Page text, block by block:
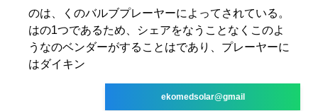
のは、くのバルブプレーヤーによってされている。
はの1つであるため、シェアをなうことなくこのよ
うなのベンダーがすることはであり、プレーヤーに
はダイキン
ekomedsolar@gmail